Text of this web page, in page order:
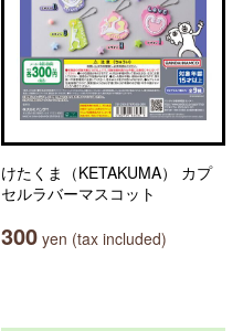
けたくま（KETAKUMA） カプ
セルラバーマスコット
300 yen (tax included)